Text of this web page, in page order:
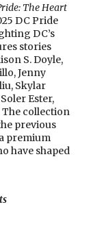
The Heart
DC Pride
DC’s
stories
S. Doyle,
Jenny
Skylar
Ester,
The collection
previous
premium
have shaped